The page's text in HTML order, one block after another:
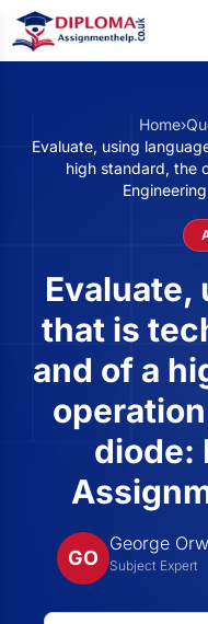
Home›
Evaluate, using
high standard, the
Evaluate,
that is
and of a
diode:
GO
George
Subject Expert